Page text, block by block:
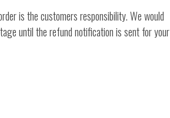
is the customers responsibility. We would
until the refund notification is sent for your